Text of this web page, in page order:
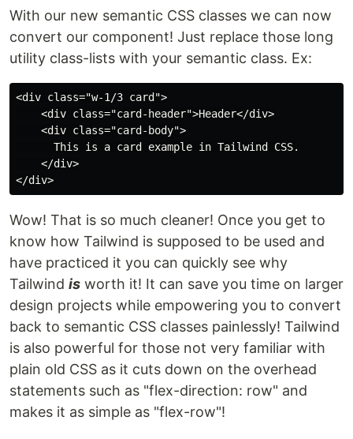
With our new semantic CSS classes we can now
convert our component! Just replace those long
utility class-lists with your semantic class. Ex:
<div class="w-1/3 card">
    <div class="card-header">Header</div>
    <div class="card-body">
      This is a card example in Tailwind CSS.
    </div>
Wow! That is so much cleaner! Once you get to
know how Tailwind is supposed to be used and
have practiced it you can quickly see why
Tailwind is worth it! It can save you time on larger
design projects while empowering you to convert
back to semantic CSS classes painlessly! Tailwind
is also powerful for those not very familiar with
plain old CSS as it cuts down on the overhead
statements such as "flex-direction: row" and
makes it as simple as "flex-row"!